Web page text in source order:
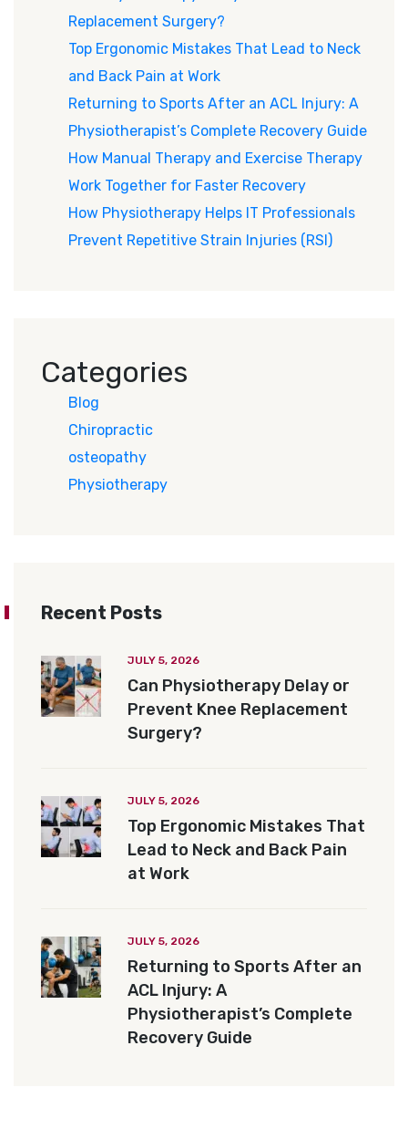
Replacement Surgery?
Top Ergonomic Mistakes That Lead to Neck
and Back Pain at Work
Returning to Sports After an ACL Injury: A
Physiotherapist’s Complete Recovery Guide
How Manual Therapy and Exercise Therapy
Work Together for Faster Recovery
How Physiotherapy Helps IT Professionals
Prevent Repetitive Strain Injuries (RSI)
Categories
Blog
Chiropractic
osteopathy
Physiotherapy
Recent Posts
JULY 5, 2026
Can Physiotherapy Delay or
Prevent Knee Replacement
Surgery?
JULY 5, 2026
Top Ergonomic Mistakes That
Lead to Neck and Back Pain
at Work
JULY 5, 2026
Returning to Sports After an
ACL Injury: A
Physiotherapist’s Complete
Recovery Guide